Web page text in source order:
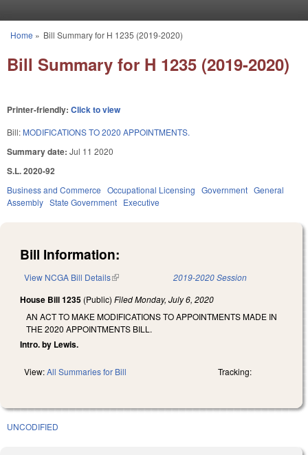
You are here
Home » Bill Summary for H 1235 (2019-2020)
Bill Summary for H 1235 (2019-2020)
Printer-friendly: Click to view
Bill: MODIFICATIONS TO 2020 APPOINTMENTS.
Summary date: Jul 11 2020
S.L. 2020-92
Business and Commerce Occupational Licensing Government General
Assembly State Government Executive
Bill Information:
View NCGA Bill Details(link is external) 2019-2020 Session
House Bill 1235 (Public) FiledMonday, July 6, 2020
AN ACT TO MAKE MODIFICATIONS TO APPOINTMENTS MADE IN
THE 2020 APPOINTMENTS BILL.
Intro. by Lewis.
View:All Summaries for Bill Tracking:
UNCODIFIED